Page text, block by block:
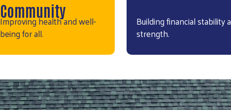
Community
Improving health and well-
being for all.
Building financial stability
strength.